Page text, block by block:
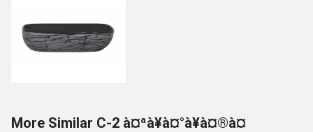
More Similar C-2 à¤ªà¥à¤°à¥à¤®à¤